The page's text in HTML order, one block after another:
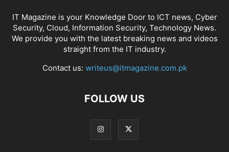
IT Magazine is your Knowledge Door to ICT news, Cyber
Security, Cloud, Information Security, Technology News.
We provide you with the latest breaking news and videos
straight from the IT industry.
Contact us: writeus@itmagazine.com.pk
FOLLOW US